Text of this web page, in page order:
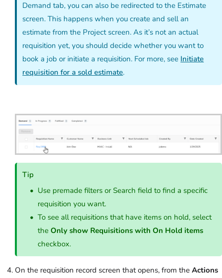
Demand tab, you can also be redirected to the Estimate
screen. This happens when you create and sell an
estimate from the Project screen. As it’s not an actual
requisition yet, you should decide whether you want to
book a job or initiate a requisition. For more, see Initiate
requisition for a sold estimate.
Tip
Use premade filters or Search field to find a specific
requisition you want.
To see all requisitions that have items on hold, select
theOnly show Requisitions with On Hold items
checkbox.
On the requisition record screen that opens, from the Actions